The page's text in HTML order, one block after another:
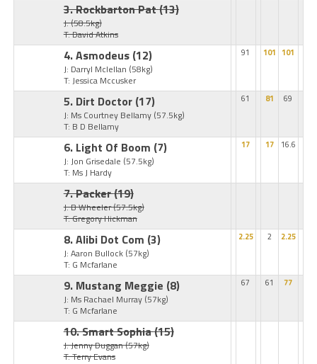
3. Rockbarton Pat(13)
J:(58.5kg)
T: David Atkins
4. Asmodeus (12)
J: Darryl Mclellan (58kg)
T: Jessica Mccusker
91 101 101
5. Dirt Doctor (17)
J: Ms Courtney Bellamy (57.5kg)
T: B D Bellamy
61 81 69
6. Light Of Boom (7)
J: Jon Grisedale (57.5kg)
T: Ms J Hardy
17 17 16.6
7. Packer(19)
J: B Wheeler(57.5kg)
T: Gregory Hickman
8. Alibi Dot Com (3)
J: Aaron Bullock (57kg)
T: G Mcfarlane
2.25 2 2.25
9. Mustang Meggie (8)
J: Ms Rachael Murray (57kg)
T: G Mcfarlane
67 61 77
10. Smart Sophia(15)
J: Jenny Duggan(57kg)
T: Terry Evans